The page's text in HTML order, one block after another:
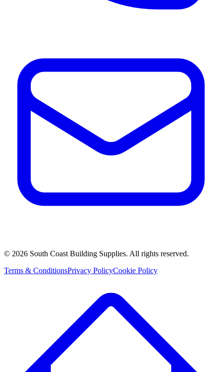
© 2026 South Coast Building Supplies. All rights reserved.
Terms & ConditionsPrivacy PolicyCookie Policy